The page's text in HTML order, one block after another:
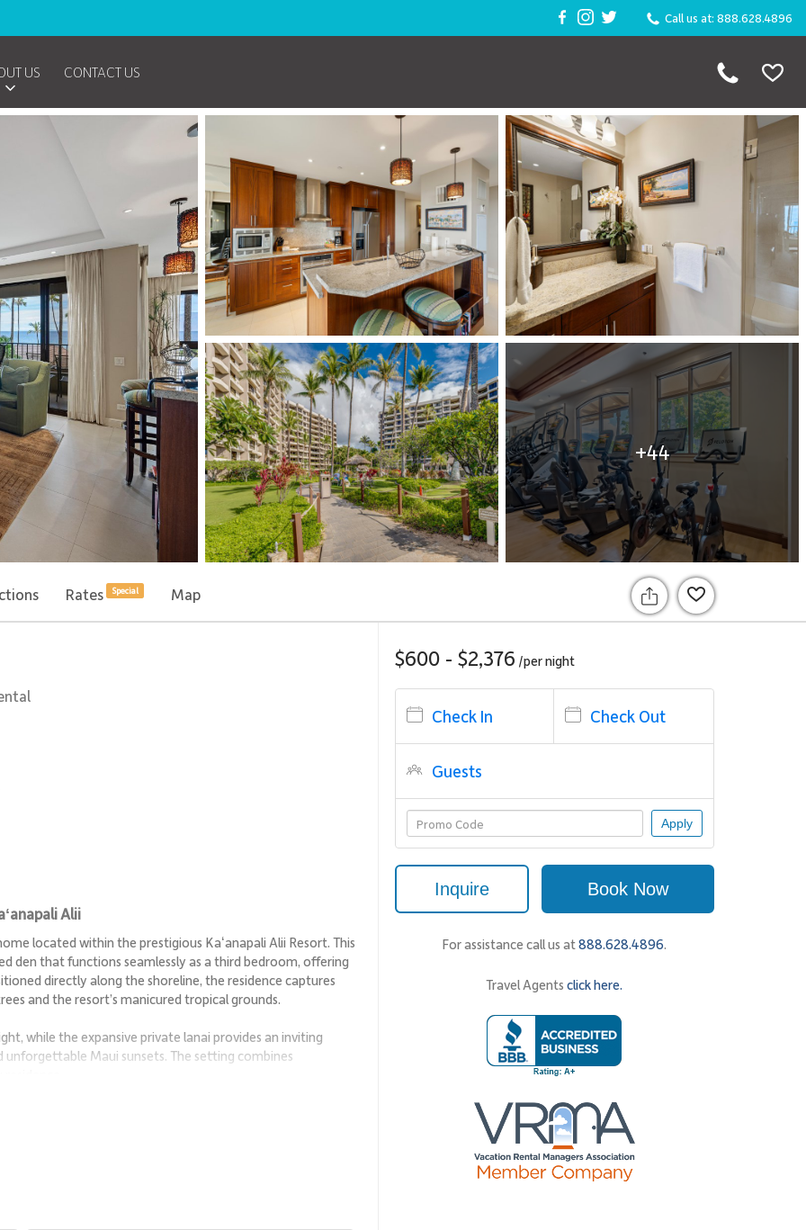
Call us at: 888.628.4896
US CONTACT US
+44
Rates Special Map
Alii
located within the prestigious Kaʻanapali Alii Resort. This
den that functions seamlessly as a third bedroom, offering
directly along the shoreline, the residence captures
and the resort’s manicured tropical grounds.
while the expansive private lanai provides an inviting
Maui sunsets. The setting combines
landscape, creating a fresh and welcoming ambiance.
$600 - $2,376 /pernight
Check In Check Out
Guests
Apply
Inquire Book Now
For assistance call us at888.628.4896.
Travel Agentsclick here.